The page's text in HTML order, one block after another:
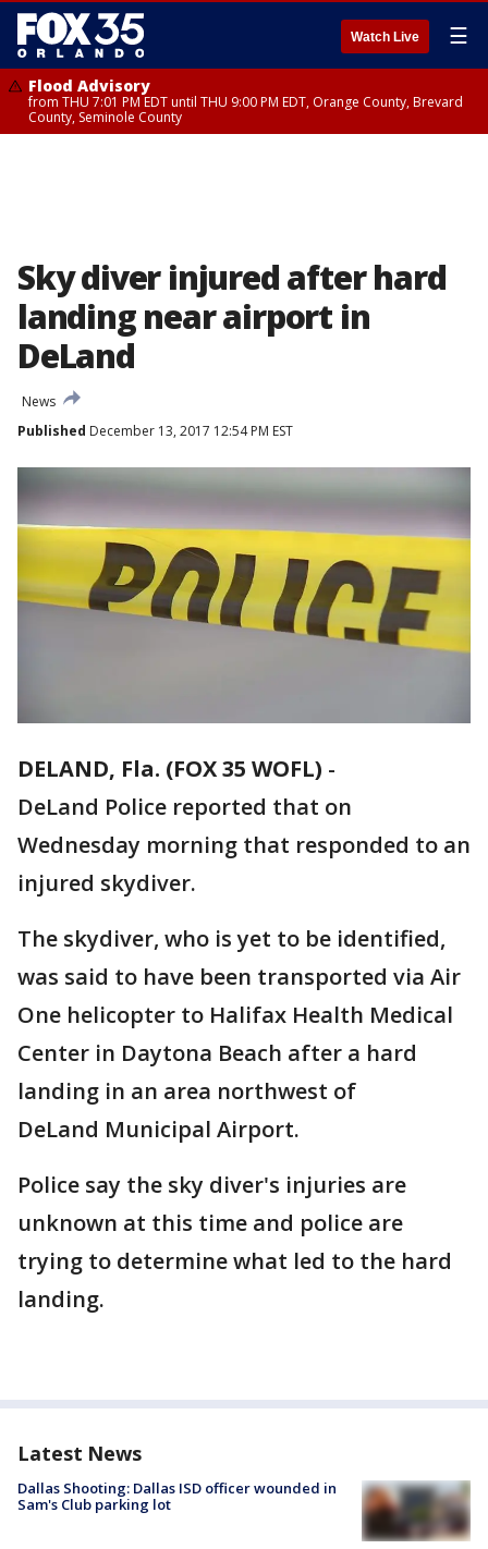
Watch Live ☰
Flood Advisory
from THU 7:01 PM EDT until THU 9:00 PM EDT, Orange County, Brevard
County, Seminole County
Sky diver injured after hard
landing near airport in
DeLand
News
Published December 13, 2017 12:54 PM EST
DELAND, Fla. (FOX 35 WOFL) -
DeLand Police reported that on
Wednesday morning that responded to an
injured skydiver.
The skydiver, who is yet to be identified,
was said to have been transported via Air
One helicopter to Halifax Health Medical
Center in Daytona Beach after a hard
landing in an area northwest of
DeLand Municipal Airport.
Police say the sky diver's injuries are
unknown at this time and police are
trying to determine what led to the hard
landing.
Latest News
Dallas Shooting: Dallas ISD officer wounded in
Sam's Club parking lot